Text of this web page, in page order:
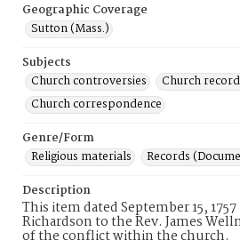
Geographic Coverage
Sutton (Mass.)
Subjects
Church controversies
Church
Church correspondence
Genre/Form
Religious materials
Records
Description
This item dated September 15,
Richardson to the Rev. James
of the conflict within the church.